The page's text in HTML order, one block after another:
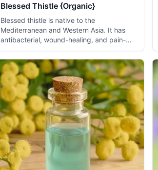
Blessed Thistle {Organic}
Blessed thistle is native to the
Mediterranean and Western Asia. It has
antibacterial, wound-healing, and pain-
relieving...